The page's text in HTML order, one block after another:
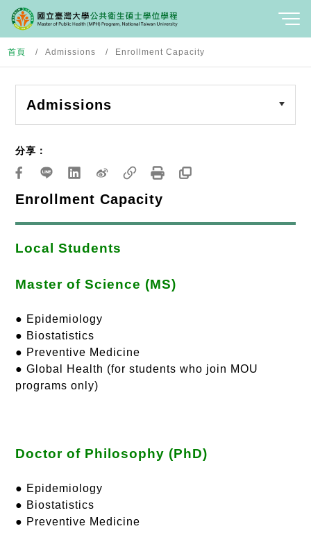
首頁 Admissions Enrollment Capacity
Admissions
Enrollment Capacity
分享：
Local Students
Master of Science (MS)
● Epidemiology
● Biostatistics
● Preventive Medicine
● Global Health (for students who join MOU
programs only)
Doctor of Philosophy (PhD)
● Epidemiology
● Biostatistics
● Preventive Medicine